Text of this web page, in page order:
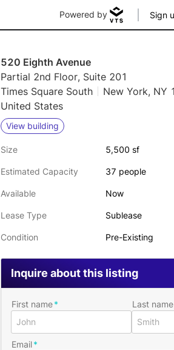
Powered by Sign
520 Eighth Avenue
Partial 2nd Floor, Suite 201
Times Square South
New York, NY
United States
View building
Size 5,500 sf
Estimated Capacity 37 people
Available Now
Lease Type Sublease
Condition Pre-Existing
Inquire about this listing
First name Last name
Email